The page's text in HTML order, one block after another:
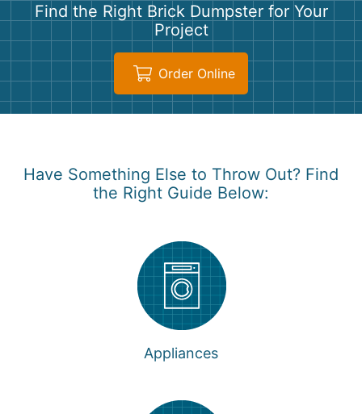
Find the Right Brick Dumpster for Your
Project
Order Online
Have Something Else to Throw Out? Find
the Right Guide Below:
Appliances